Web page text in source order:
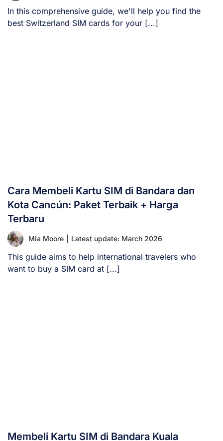
In this comprehensive guide, we'll help you find the
best Switzerland SIM cards for your [...]
Cara Membeli Kartu SIM di Bandara dan
Kota Cancún: Paket Terbaik + Harga
Terbaru
Mia Moore Latest update: March 2026
This guide aims to help international travelers who
want to buy a SIM card at [...]
Membeli Kartu SIM di Bandara Kuala